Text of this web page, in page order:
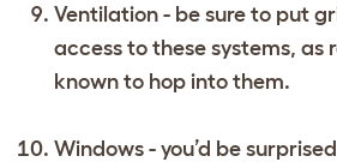
Ventilation - be sure to put
access to these systems, as
known to hop into them.
Windows - you’d be